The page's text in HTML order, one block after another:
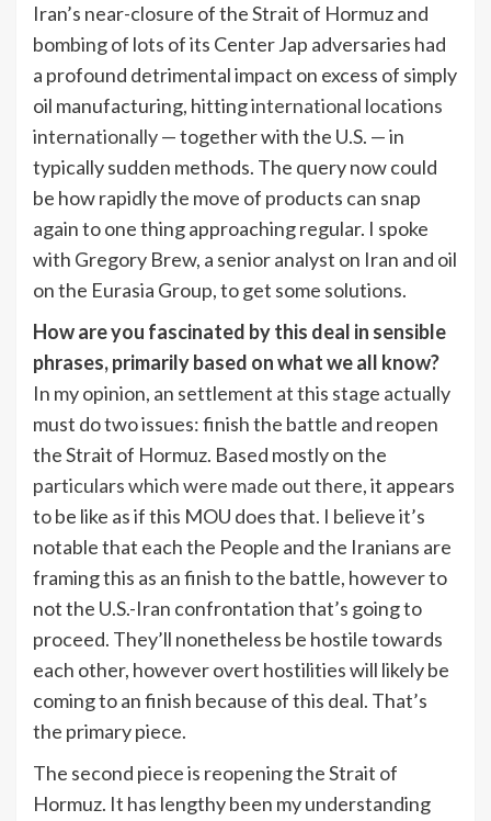
Iran’s near-closure of the Strait of Hormuz and
bombing of lots of its Center Jap adversaries had
a profound detrimental impact on excess of simply
oil manufacturing, hittinginternational locations
internationally— together with the U.S. — in
typically sudden methods. The query now could
be how rapidly the move of products can snap
again to one thing approaching regular. I spoke
with Gregory Brew, a senior analyst on Iran and oil
on the Eurasia Group, to get some solutions.
How are you fascinated by this deal in sensible
phrases, primarily based on what we all know?
In my opinion, an settlement at this stage actually
must do two issues: finish the battle and reopen
the Strait of Hormuz. Based mostly on the
particulars which were made out there, it appears
to be like as if this MOU does that. I believe it’s
notable that each the People and the Iranians are
framing this as an finish to the battle, however to
not the U.S.-Iran confrontation that’s going to
proceed. They’ll nonetheless be hostile towards
each other, however overt hostilities will likely be
coming to an finish because of this deal. That’s
the primary piece.
The second piece is reopening the Strait of
Hormuz. It has lengthy been my understanding